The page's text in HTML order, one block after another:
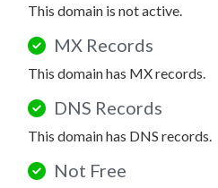
This domain is not active.
MX Records
This domain has MX records.
DNS Records
This domain has DNS records.
Not Free